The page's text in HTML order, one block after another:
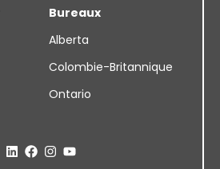
Bureaux
Alberta
Colombie-Britannique
Ontario